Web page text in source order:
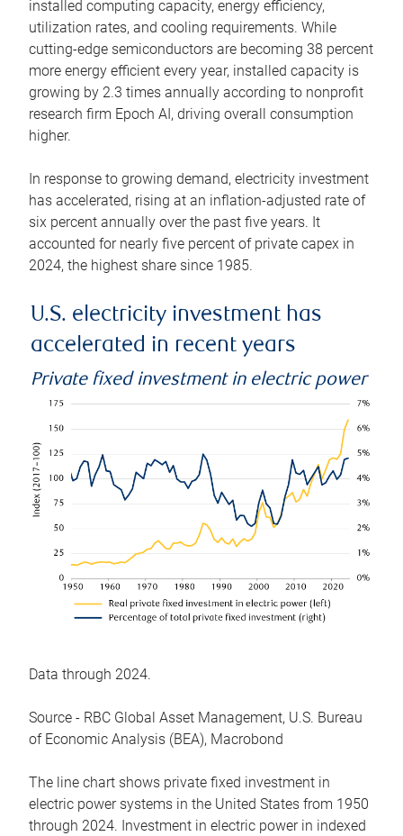
installed computing capacity, energy efficiency,
utilization rates, and cooling requirements. While
cutting-edge semiconductors are becoming 38 percent
more energy efficient every year, installed capacity is
growing by 2.3 times annually according to nonprofit
research firm Epoch AI, driving overall consumption
higher.
In response to growing demand, electricity investment
has accelerated, rising at an inflation-adjusted rate of
six percent annually over the past five years. It
accounted for nearly five percent of private capex in
2024, the highest share since 1985.
U.S. electricity investment has
accelerated in recent years
Private fixed investment in electric power
Data through 2024.
Source - RBC Global Asset Management, U.S. Bureau
of Economic Analysis (BEA), Macrobond
The line chart shows private fixed investment in
electric power systems in the United States from 1950
through 2024. Investment in electric power in indexed